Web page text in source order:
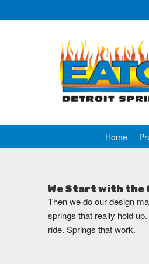
Home
We Start with the
Then we do our design
springs that really hold
ride. Springs that work.